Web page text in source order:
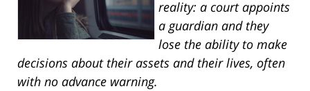
reality: a court appoints
a guardian and they
lose the ability to make
decisions about their assets and their lives, often
with no advance warning.